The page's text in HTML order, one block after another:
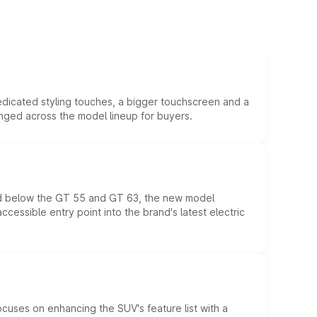
styling touches, a bigger touchscreen and a
across the model lineup for buyers.
the GT 55 and GT 63, the new model
entry point into the brand's latest electric
on enhancing the SUV's feature list with a